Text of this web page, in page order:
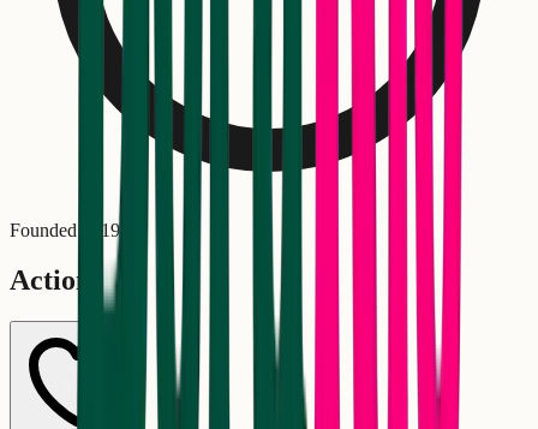
Founded in 1976
Actions